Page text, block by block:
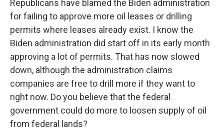
Republicans have blamed the Biden administration
for failing to approve more oil leases or drilling
permits where leases already exist. I know the
Biden administration did start off in its early month
approving a lot of permits. That has now slowed
down, although the administration claims
companies are free to drill more if they want to
right now. Do you believe that the federal
government could do more to loosen supply of oil
from federal lands?